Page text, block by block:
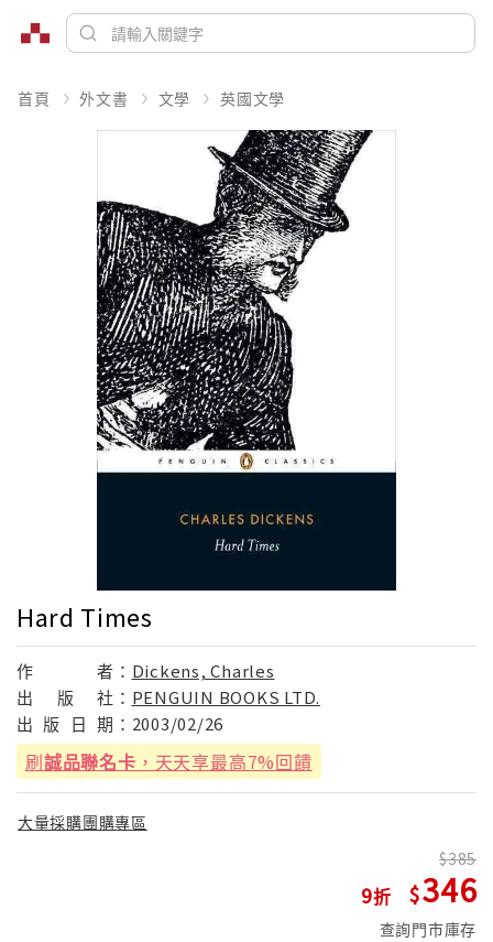
首頁 外文書 文學 英國文學
Hard Times
作 者： Dickens, Charles
出
版 社： PENGUIN BOOKS LTD.
出 版 日 期： 2003/02/26
刷誠品聯名卡 ，天天享最高7%回饋
大量採購團購專區
9
385
346
查詢門市庫存